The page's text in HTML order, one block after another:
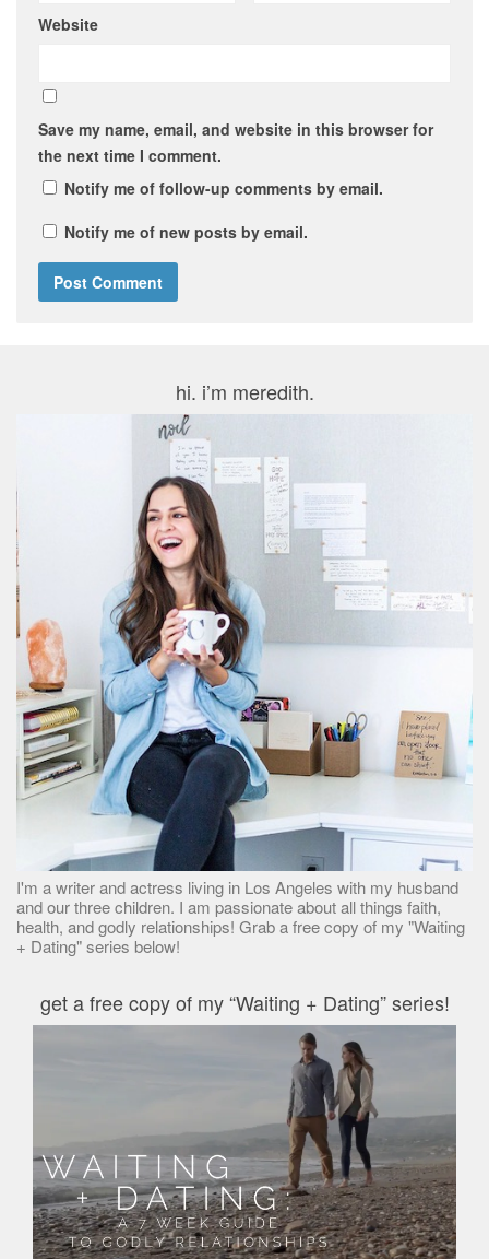
Website
Save my name, email, and website in this browser for
the next time I comment.
Notify me of follow-up comments by email.
Notify me of new posts by email.
hi. i’m meredith.
I'm a writer and actress living in Los Angeles with my husband
and our three children. I am passionate about all things faith,
health, and godly relationships! Grab a free copy of my "Waiting
+ Dating" series below!
get a free copy of my “Waiting + Dating” series!